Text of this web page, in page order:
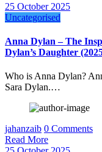
25 October 2025
Uncategorised
Anna Dylan – The
Dylan’s Daughter
Who is Anna Dylan?
Sara Dylan.…
jahanzaib 0 Comments
Read More